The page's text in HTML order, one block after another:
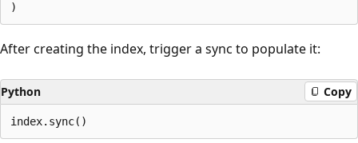
After creating the index, trigger a sync to populate it:
Python Copy